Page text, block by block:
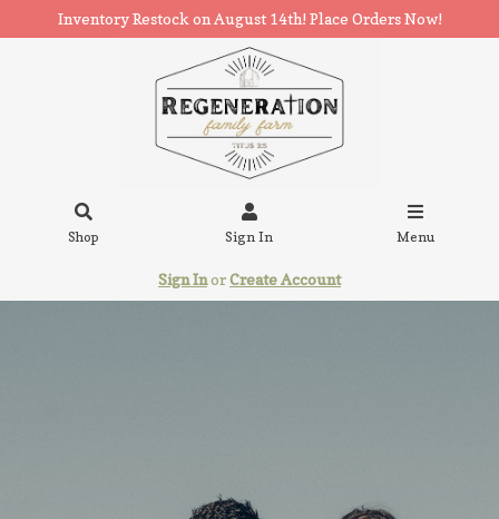
Inventory Restock on August 14th! Place Orders Now!
Shop Sign In Menu
Sign InorCreate Account